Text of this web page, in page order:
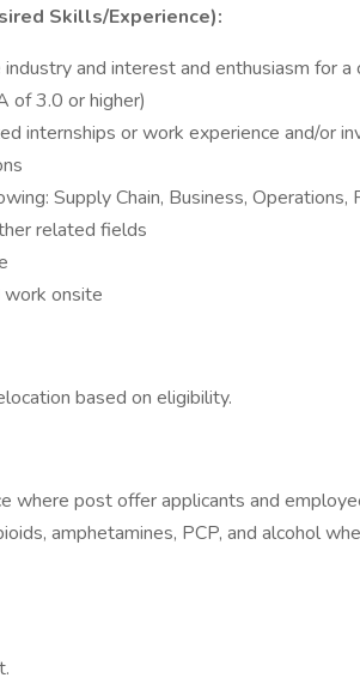
Skills/Experience):
and interest and enthusiasm for a
of 3.0 or higher)
internships or work experience and/or
Supply Chain, Business, Operations,
related fields
onsite
based on eligibility.
where post offer applicants and
amphetamines, PCP, and alcohol